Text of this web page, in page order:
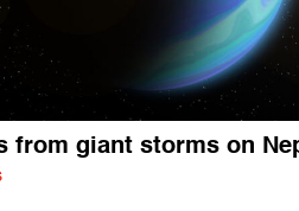
from giant storms on